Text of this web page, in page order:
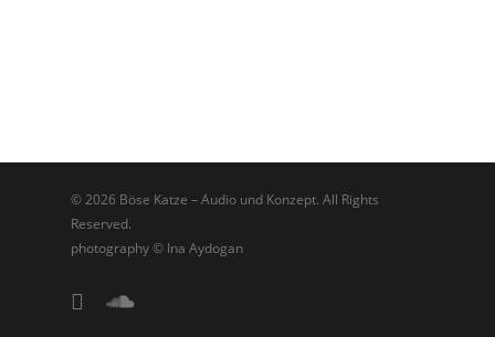
© 2026 Böse Katze – Audio und Konzept. All Rights
Reserved.
photography © Ina Aydogan
linkedinsoundcloud